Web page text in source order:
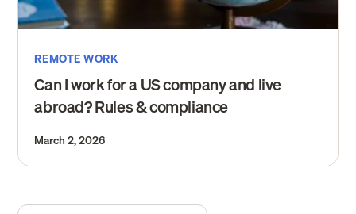
REMOTE WORK
Can I work for a US company and live
abroad? Rules & compliance
March 2, 2026